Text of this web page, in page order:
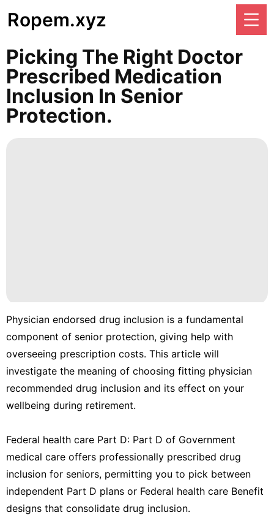
Ropem.xyz
Picking The Right Doctor
Prescribed Medication
Inclusion In Senior
Protection.
Physician endorsed drug inclusion is a fundamental
component of senior protection, giving help with
overseeing prescription costs. This article will
investigate the meaning of choosing fitting physician
recommended drug inclusion and its effect on your
wellbeing during retirement.
Federal health care Part D: Part D of Government
medical care offers professionally prescribed drug
inclusion for seniors, permitting you to pick between
independent Part D plans or Federal health care Benefit
designs that consolidate drug inclusion.